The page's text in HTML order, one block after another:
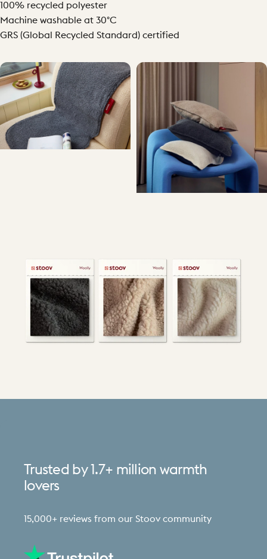
100% recycled polyester
Machine washable at 30°C
GRS (Global Recycled Standard) certified
Trusted by 1.7+ million warmth
lovers
15,000+ reviews from our Stoov community